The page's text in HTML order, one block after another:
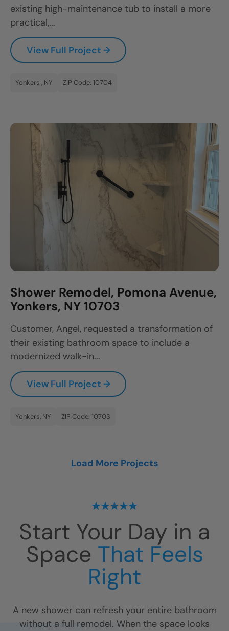
existing high-maintenance tub to install a more
practical,...
View Full Project →
Yonkers , NY ZIP Code: 10704
Shower Remodel, Pomona Avenue,
Yonkers, NY 10703
Customer, Angel, requested a transformation of
their existing bathroom space to include a
modernized walk-in...
View Full Project →
Yonkers, NY ZIP Code: 10703
Load More Projects
Start Your Day in a
Space That Feels
Right
A new shower can refresh your entire bathroom
without a full remodel. When the space looks